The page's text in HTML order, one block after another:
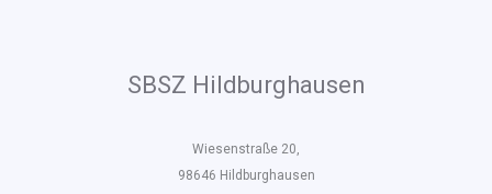
SBSZ Hildburghausen
Wiesenstraße 20,
98646 Hildburghausen